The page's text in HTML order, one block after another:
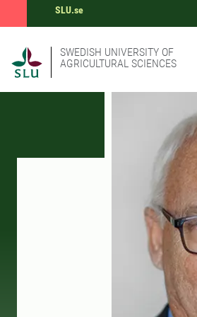
SLU.se
SWEDISH UNIVERSITY OF
AGRICULTURAL SCIENCES